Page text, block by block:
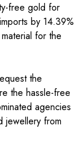
free gold for
by 14.39%
for the
the
the hassle-free
agencies
jewellery from